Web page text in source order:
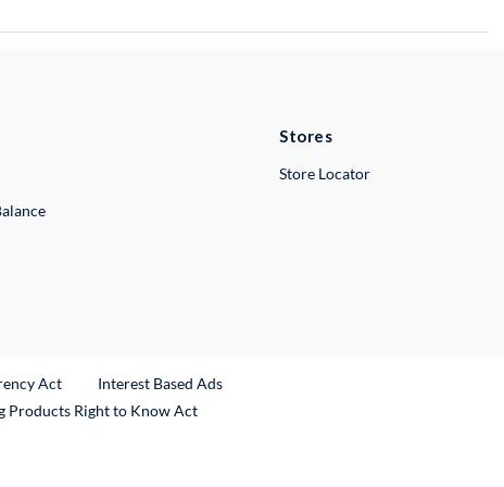
Stores
Store Locator
Act
Interest Based Ads
Products Right to Know Act